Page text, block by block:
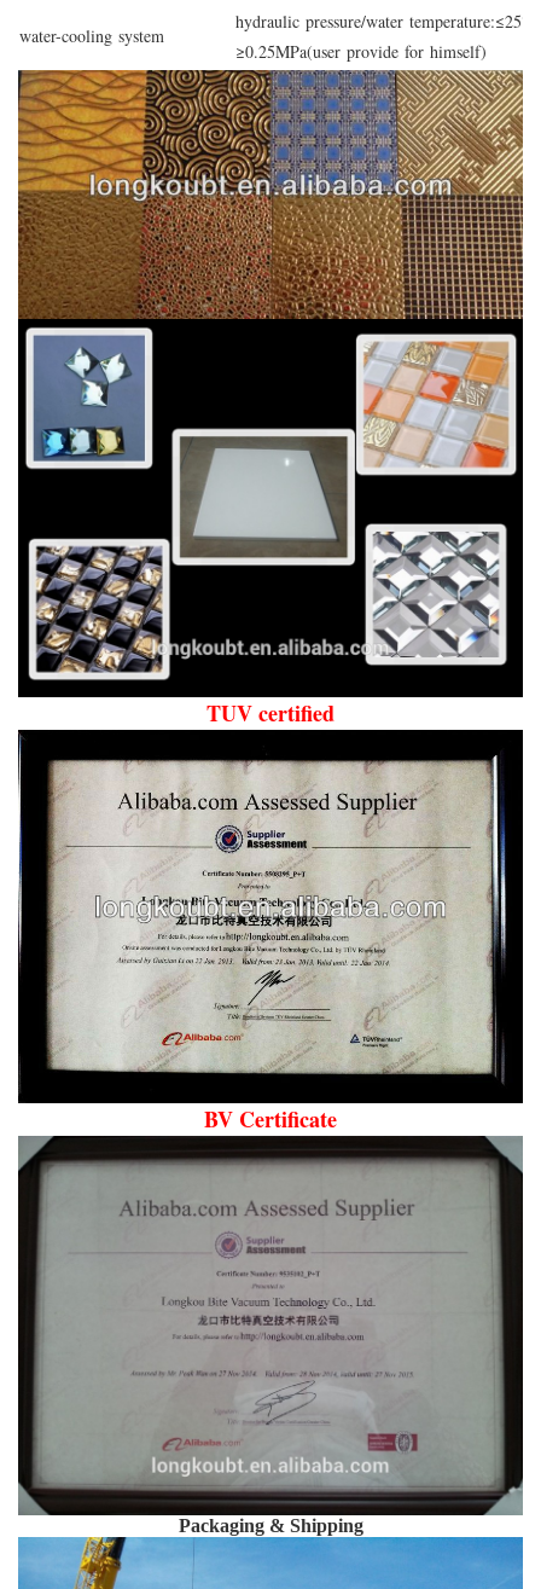
water-cooling system
hydraulic pressure/water
≥0.25MPa(user provide for himself)
TUV certified
BV Certificate
Packaging & Shipping